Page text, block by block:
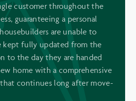
customer throughout the
guaranteeing a personal
are unable to
kept fully updated from the
to the day they are handed
home with a comprehensive
continues long after move-